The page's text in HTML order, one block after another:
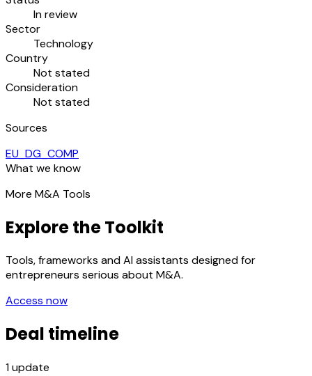
In review
Sector
Technology
Country
Not stated
Consideration
Not stated
Sources
EU_DG_COMP
What we know
More M&A Tools
Explore the Toolkit
Tools, frameworks and AI assistants designed for
entrepreneurs serious about M&A.
Access now
Deal timeline
1update